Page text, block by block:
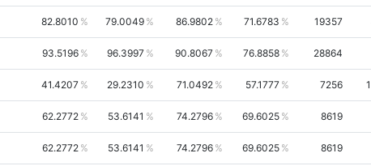
82.8010 79.0049 86.9802 71.6783 19357
93.5196 96.3997 90.8067 76.8858 28864
41.4207 29.2310 71.0492 57.1777 7256
62.2772 53.6141 74.2796 69.6025 8619
62.2772 53.6141 74.2796 69.6025 8619